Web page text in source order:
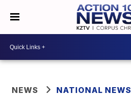
NEWS NATIONAL NEWS